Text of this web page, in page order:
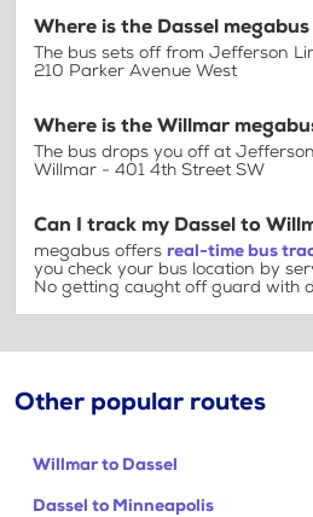
Where is the Dassel
The bus sets off from Jefferson
210 Parker Avenue West
Where is the Willmar
The bus drops you off at
Willmar - 401 4th Street SW
Can I track my Dassel to
megabus offers real-time bus
you check your bus location by
No getting caught off guard with
Other popular routes
Willmar to Dassel
Dassel to Minneapolis